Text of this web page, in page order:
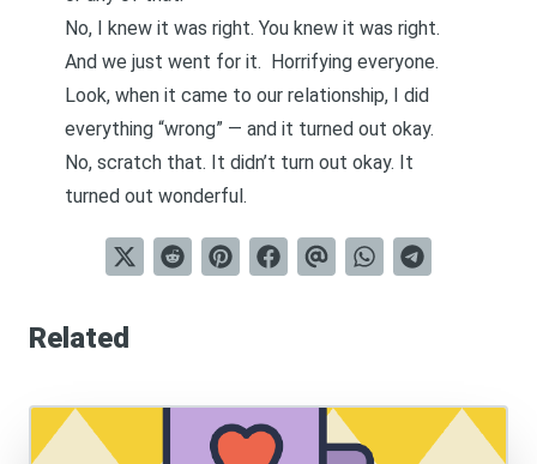
No, I knew it was right. You knew it was right.
And we just went for it. Horrifying everyone.
Look, when it came to our relationship, I did
everything “wrong” — and it turned out okay.
No, scratch that. It didn’t turn out okay. It
turned out wonderful.
Related